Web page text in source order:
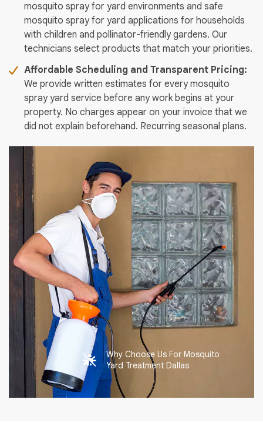
mosquito spray for yard environments and safe
mosquito spray for yard applications for households
with children and pollinator-friendly gardens. Our
technicians select products that match your priorities.
Affordable Scheduling and Transparent Pricing:
We provide written estimates for every mosquito
spray yard service before any work begins at your
property. No charges appear on your invoice that we
did not explain beforehand. Recurring seasonal plans.
Why Choose Us For Mosquito
Yard Treatment Dallas